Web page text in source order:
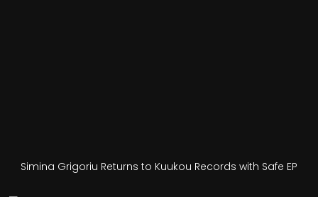
Simina Grigoriu Returns to Kuukou Records with Safe EP